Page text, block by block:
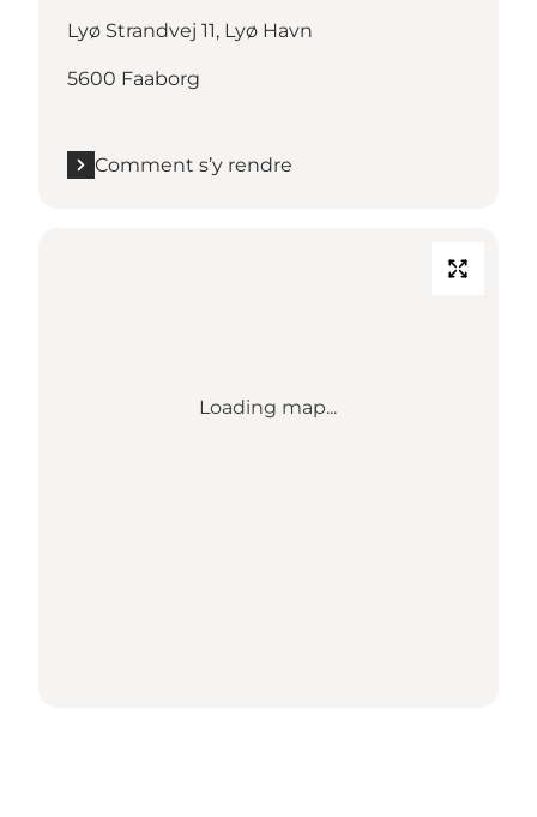
Lyø Strandvej 11, Lyø Havn
5600 Faaborg
Comment s’y rendre
Loading map...